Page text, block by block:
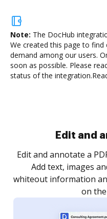
Note: The DocHub
We created this page to
demand among our users.
soon as possible. Please
status of the integration.
Sign and
Sign a document
as you need to get it
notified every time